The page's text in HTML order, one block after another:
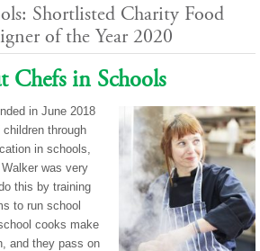
Shortlisted Charity Food
of the Year 2020
Chefs in Schools
in June 2018
through
in schools,
was very
this by training
to run school
cooks make
and they pass on